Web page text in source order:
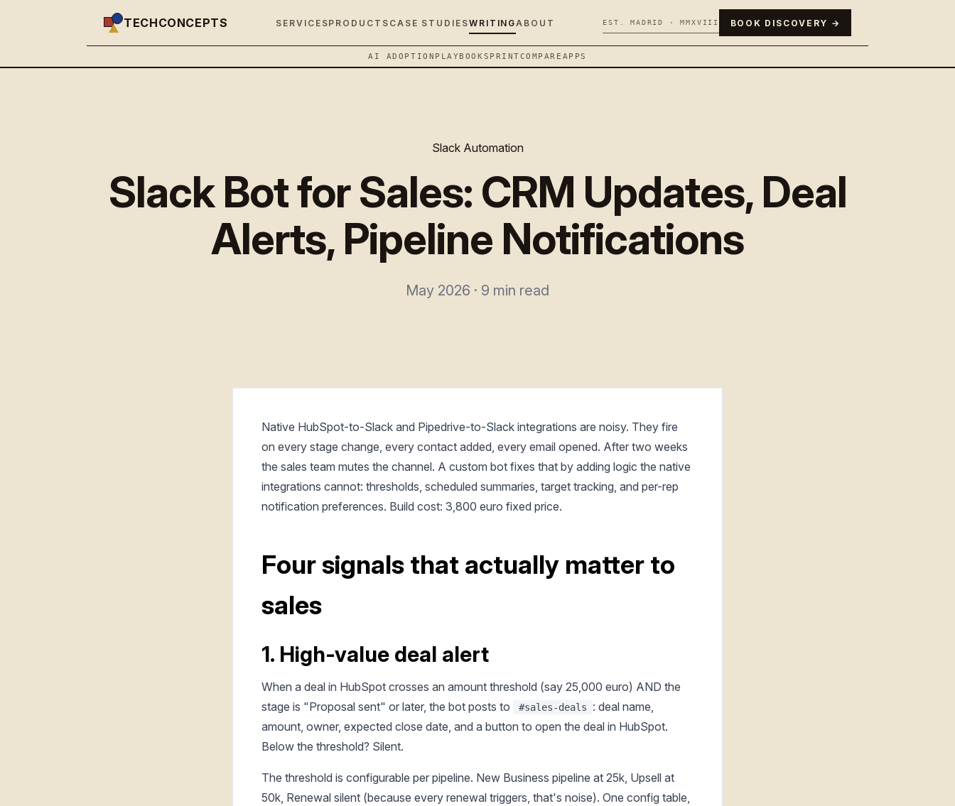
TECHCONCEPTS SERVICESPRODUCTS CASE STUDIESWRITINGABOUT EST. MADRID · MMXVIII BOOK DISCOVERY →
AI ADOPTION PLAYBOOKSPRINTCOMPARE APPS
Slack Automation
Slack Bot for Sales: CRM Updates, Deal
Alerts, Pipeline Notifications
May 2026 · 9 min read
Native HubSpot-to-Slack and Pipedrive-to-Slack integrations are noisy. They fire
on every stage change, every contact added, every email opened. After two weeks
the sales team mutes the channel. A custom bot fixes that by adding logic the native
integrations cannot: thresholds, scheduled summaries, target tracking, and per-rep
notification preferences. Build cost: 3,800 euro fixed price.
Four signals that actually matter to
sales
1. High-value deal alert
When a deal in HubSpot crosses an amount threshold (say 25,000 euro) AND the
stage is "Proposal sent" or later, the bot posts to
#sales-deals
: deal name,
amount, owner, expected close date, and a button to open the deal in HubSpot.
Below the threshold? Silent.
The threshold is configurable per pipeline. New Business pipeline at 25k, Upsell at
50k, Renewal silent (because every renewal triggers, that's noise). One config table,